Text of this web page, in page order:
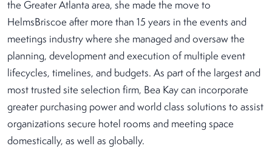
the Greater Atlanta area, she made the move to
HelmsBriscoe after more than 15 years in the events and
meetings industry where she managed and oversaw the
planning, development and execution of multiple event
lifecycles, timelines, and budgets. As part of the largest and
most trusted site selection firm, Bea Kay can incorporate
greater purchasing power and world class solutions to assist
organizations secure hotel rooms and meeting space
domestically, as well as globally.